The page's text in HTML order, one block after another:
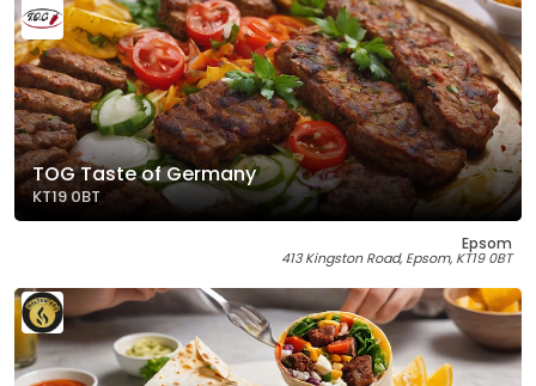
TOG Taste of Germany
KT19 0BT
Epsom
413 Kingston Road, Epsom, KT19 0BT